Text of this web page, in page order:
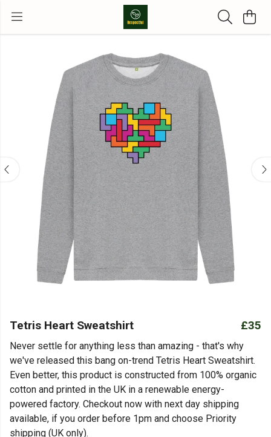
Tetris Heart Sweatshirt £35
Never settle for anything less than amazing - that's why
we've released this bang on-trend Tetris Heart Sweatshirt.
Even better, this product is constructed from 100% organic
cotton and printed in the UK in a renewable energy-
powered factory. Checkout now with next day shipping
available, if you order before 1pm and choose Priority
shipping (UK only).